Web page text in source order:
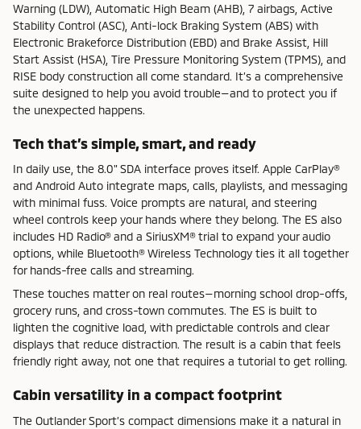
Warning (LDW), Automatic High Beam (AHB), 7 airbags, Active
Stability Control (ASC), Anti-lock Braking System (ABS) with
Electronic Brakeforce Distribution (EBD) and Brake Assist, Hill
Start Assist (HSA), Tire Pressure Monitoring System (TPMS), and
RISE body construction all come standard. It’s a comprehensive
suite designed to help you avoid trouble—and to protect you if
the unexpected happens.
Tech that’s simple, smart, and ready
In daily use, the 8.0" SDA interface proves itself. Apple CarPlay®
and Android Auto integrate maps, calls, playlists, and messaging
with minimal fuss. Voice prompts are natural, and steering
wheel controls keep your hands where they belong. The ES also
includes HD Radio® and a SiriusXM® trial to expand your audio
options, while Bluetooth® Wireless Technology ties it all together
for hands-free calls and streaming.
These touches matter on real routes—morning school drop-offs,
grocery runs, and cross-town commutes. The ES is built to
lighten the cognitive load, with predictable controls and clear
displays that reduce distraction. The result is a cabin that feels
friendly right away, not one that requires a tutorial to get rolling.
Cabin versatility in a compact footprint
The Outlander Sport’s compact dimensions make it a natural in